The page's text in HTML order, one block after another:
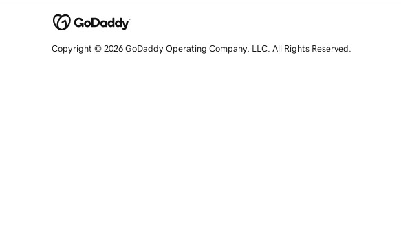
Copyright © 2026 GoDaddy Operating Company, LLC. All Rights Reserved.